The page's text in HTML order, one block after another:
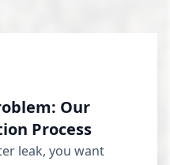
Our
Process
leak, you want